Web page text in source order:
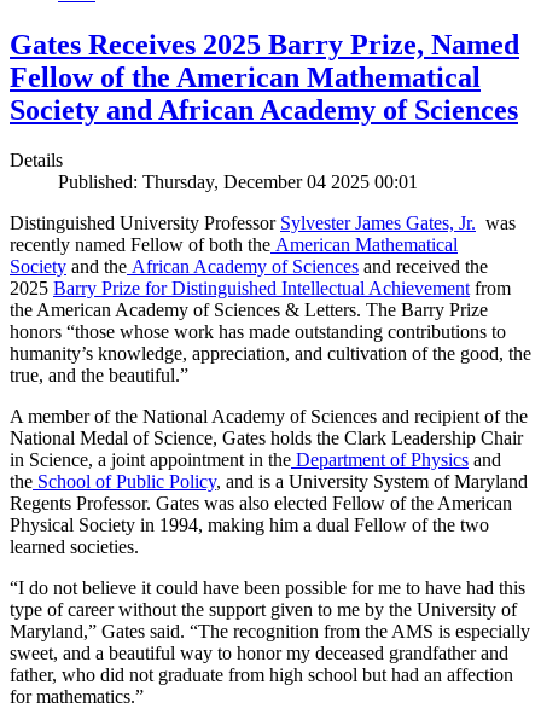
Gates Receives 2025 Barry Prize, Named
Fellow of the American Mathematical
Society and African Academy of Sciences
Details
Published: Thursday, December 04 2025 00:01
Distinguished University Professor Sylvester James Gates, Jr. was
recently named Fellow of both the American Mathematical
Society and the African Academy of Sciences and received the
2025 Barry Prize for Distinguished Intellectual Achievementfrom
the American Academy of Sciences & Letters. The Barry Prize
honors “those whose work has made outstanding contributions to
humanity’s knowledge, appreciation, and cultivation of the good, the
true, and the beautiful.”
A member of the National Academy of Sciences and recipient of the
National Medal of Science, Gates holds the Clark Leadership Chair
in Science, a joint appointment in the Department of Physics and
the School of Public Policy, and is a University System of Maryland
Regents Professor. Gates was also elected Fellow of the American
Physical Society in 1994, making him a dual Fellow of the two
learned societies.
“I do not believe it could have been possible for me to have had this
type of career without the support given to me by the University of
Maryland,” Gates said. “The recognition from the AMS is especially
sweet, and a beautiful way to honor my deceased grandfather and
father, who did not graduate from high school but had an affection
for mathematics.”